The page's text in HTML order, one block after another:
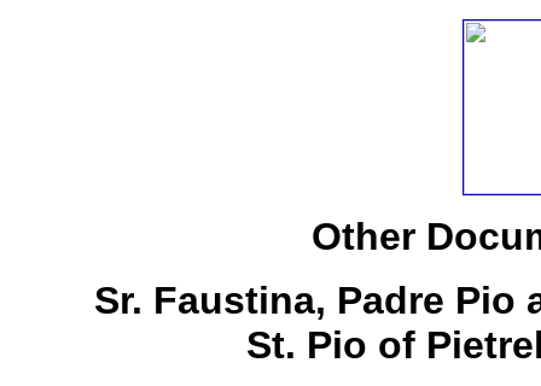
Other
Sr. Faustina, Padre
St. Pio of